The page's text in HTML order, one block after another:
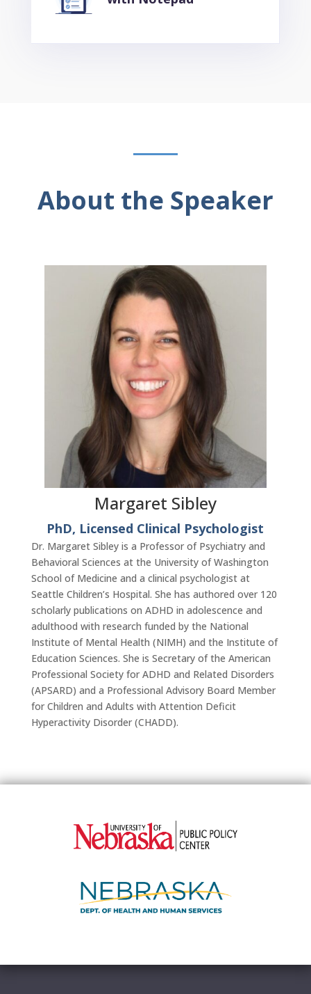
About the Speaker
Margaret Sibley
PhD, Licensed Clinical Psychologist
Dr. Margaret Sibley is a Professor of Psychiatry and
Behavioral Sciences at the University of Washington
School of Medicine and a clinical psychologist at
Seattle Children’s Hospital. She has authored over 120
scholarly publications on ADHD in adolescence and
adulthood with research funded by the National
Institute of Mental Health (NIMH) and the Institute of
Education Sciences. She is Secretary of the American
Professional Society for ADHD and Related Disorders
(APSARD) and a Professional Advisory Board Member
for Children and Adults with Attention Deficit
Hyperactivity Disorder (CHADD).